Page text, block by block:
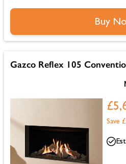
Buy
Gazco Reflex 105
Save